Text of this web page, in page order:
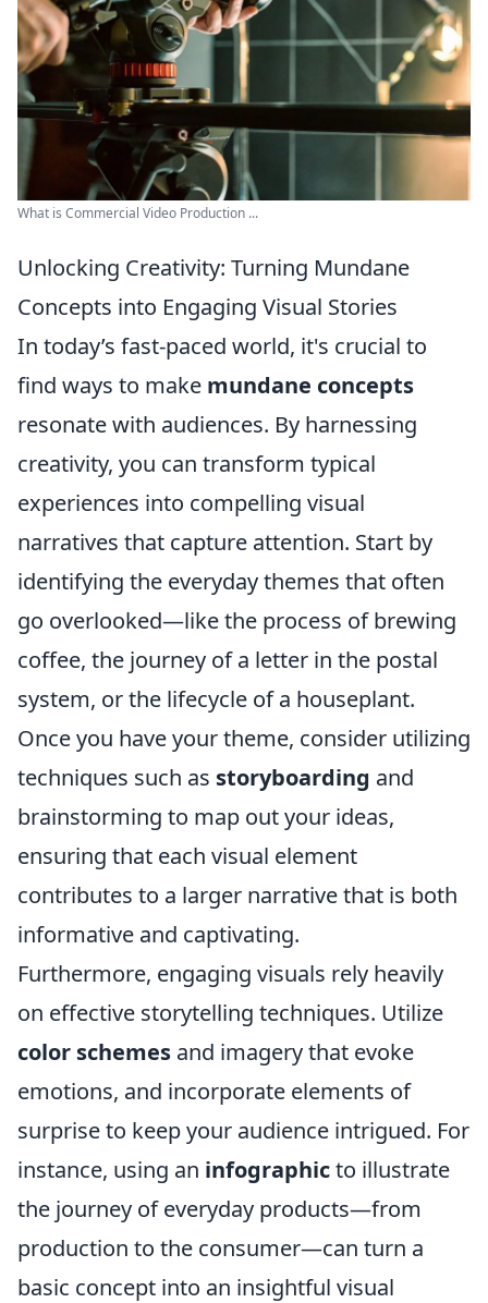
What is Commercial Video Production ...
Unlocking Creativity: Turning Mundane
Concepts into Engaging Visual Stories
In today’s fast-paced world, it's crucial to
find ways to make mundane concepts
resonate with audiences. By harnessing
creativity, you can transform typical
experiences into compelling visual
narratives that capture attention. Start by
identifying the everyday themes that often
go overlooked—like the process of brewing
coffee, the journey of a letter in the postal
system, or the lifecycle of a houseplant.
Once you have your theme, consider utilizing
techniques such as storyboarding and
brainstorming to map out your ideas,
ensuring that each visual element
contributes to a larger narrative that is both
informative and captivating.
Furthermore, engaging visuals rely heavily
on effective storytelling techniques. Utilize
color schemes and imagery that evoke
emotions, and incorporate elements of
surprise to keep your audience intrigued. For
instance, using an infographicto illustrate
the journey of everyday products—from
production to the consumer—can turn a
basic concept into an insightful visual